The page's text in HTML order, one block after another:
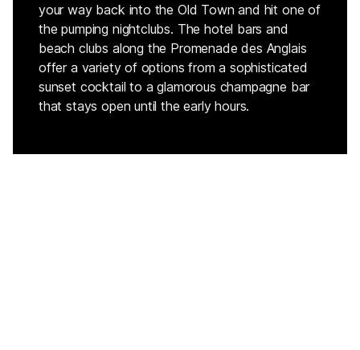
your way back into the Old Town and hit one of
the pumping nightclubs. The hotel bars and
beach clubs along the Promenade des Anglais
offer a variety of options from a sophisticated
sunset cocktail to a glamorous champagne bar
that stays open until the early hours.